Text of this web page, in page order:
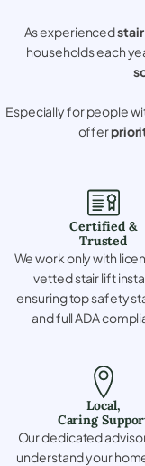
As experienced
households each
Especially for people
offer
Certified &
Trusted
We work only with
vetted stair lift
ensuring top safety
and full ADA
Local,
Caring
Our dedicated
understand your